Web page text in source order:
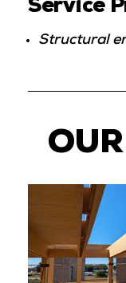
Service
Structural